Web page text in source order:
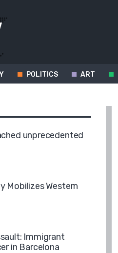
POLITICS ART
unprecedented
Mobilizes Western
Immigrant
in Barcelona